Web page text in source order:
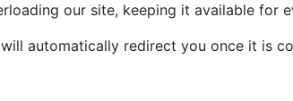
our site, keeping it available for
automatically redirect you once it is